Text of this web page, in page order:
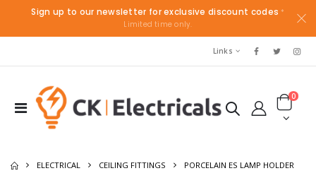
Sign up to our newsletter for exclusive discount codes *
Limited time only.
Links
0
ELECTRICAL CEILING FITTINGS PORCELAIN ES LAMP HOLDER